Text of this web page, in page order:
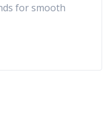
for smooth